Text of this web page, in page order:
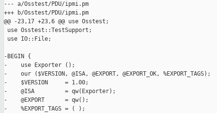
--- a/Osstest/PDU/ipmi.pm
+++ b/Osstest/PDU/ipmi.pm
@@ -23,17 +23,6 @@ use Osstest;
use Osstest::TestSupport;
use IO::File;
-BEGIN {
-    use Exporter ();
-    our ($VERSION, @ISA, @EXPORT, @EXPORT_OK, %EXPORT_TAGS);
-    $VERSION     = 1.00;
-    @ISA         = qw(Exporter);
-    @EXPORT      = qw();
-    %EXPORT_TAGS = ( );